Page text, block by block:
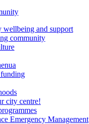
wellbeing and support
community
city centre!
Emergency Management